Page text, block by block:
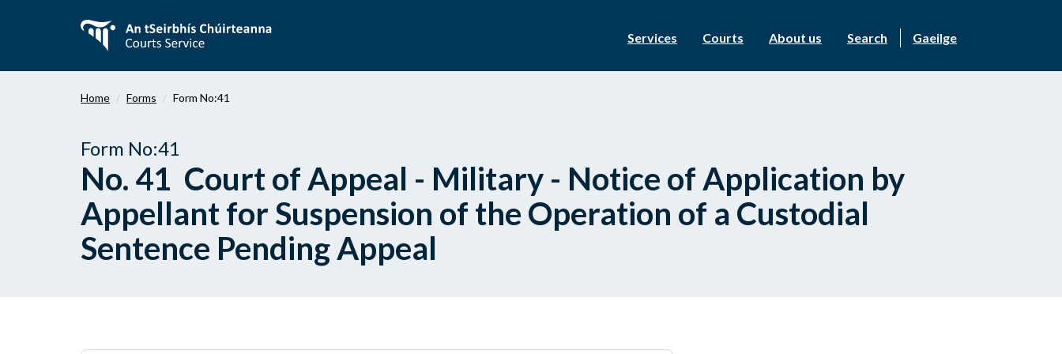
content
Services Courts About us Search Gaeilge
Home Forms Form No:41
Form No:41
No. 41 Court of Appeal - Military - Notice of Application by
Appellant for Suspension of the Operation of a Custodial
Sentence Pending Appeal